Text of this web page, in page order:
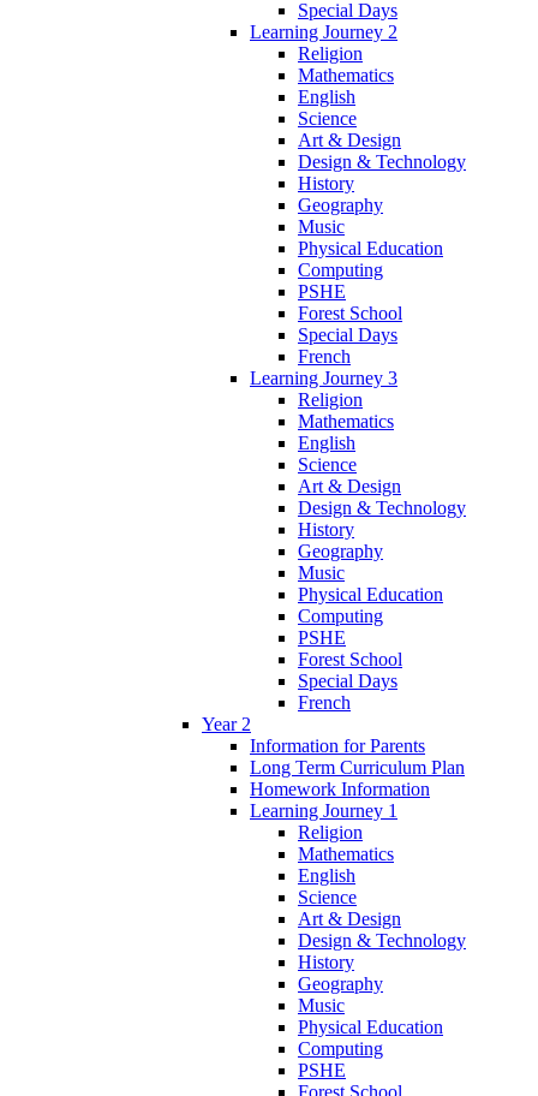
Special Days
Learning Journey 2
Religion
Mathematics
English
Science
Art & Design
Design & Technology
History
Geography
Music
Physical Education
Computing
PSHE
Forest School
Special Days
French
Learning Journey 3
Religion
Mathematics
English
Science
Art & Design
Design & Technology
History
Geography
Music
Physical Education
Computing
PSHE
Forest School
Special Days
French
Year 2
Information for Parents
Long Term Curriculum Plan
Homework Information
Learning Journey 1
Religion
Mathematics
English
Science
Art & Design
Design & Technology
History
Geography
Music
Physical Education
Computing
PSHE
Forest School